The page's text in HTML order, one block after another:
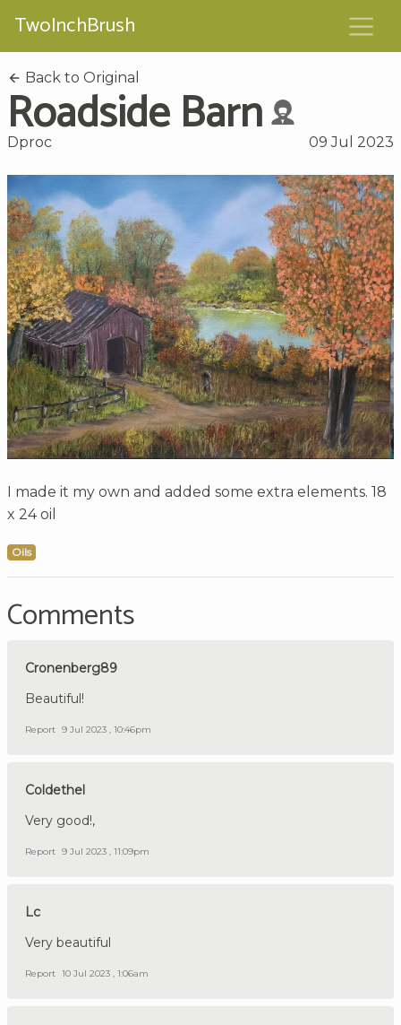
TwoInchBrush
Back to Original
Roadside Barn
Dproc 09 Jul 2023
I made it my own and added some extra elements. 18
x 24 oil
Oils
Comments
Cronenberg89
Beautiful!
Report 9 Jul 2023 , 10:46pm
Coldethel
Very good!,
Report 9 Jul 2023 , 11:09pm
Lc
Very beautiful
Report 10 Jul 2023 , 1:06am